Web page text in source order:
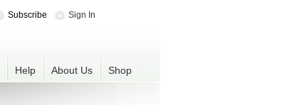
Subscribe Sign In
Help About Us Shop